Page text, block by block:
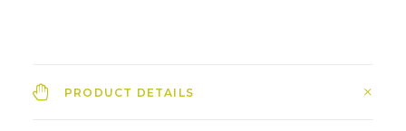
PRODUCT DETAILS